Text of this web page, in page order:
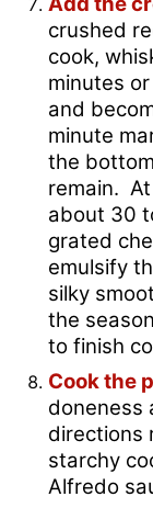
crushed
cook,
minutes
and
minute
the
remain.
about 30
grated
emulsify
silky
the
to finish
Cook the
doneness
directions
starchy
Alfredo